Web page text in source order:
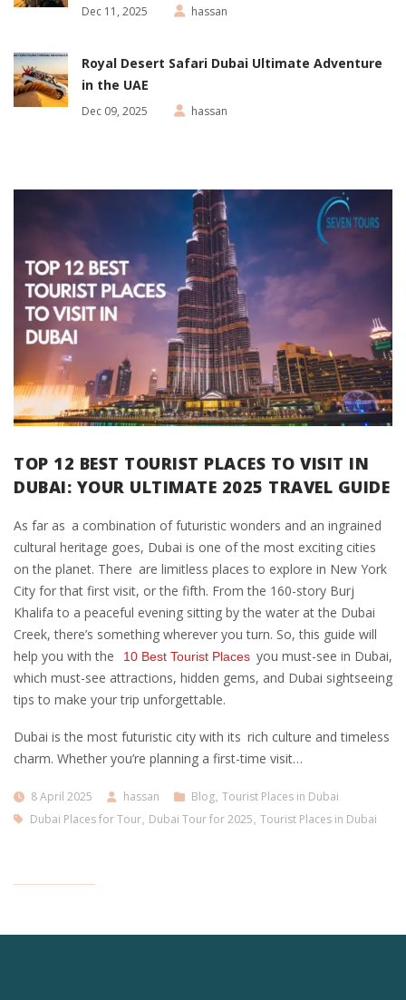
Dec 11, 2025 hassan
Royal Desert Safari Dubai Ultimate Adventure
in the UAE
Dec 09, 2025 hassan
TOP 12 BEST TOURIST PLACES TO VISIT IN
DUBAI: YOUR ULTIMATE 2025 TRAVEL GUIDE
As far as a combination of futuristic wonders and an ingrained
cultural heritage goes, Dubai is one of the most exciting cities
on the planet. There are limitless places to explore in New York
City for that first visit, or the fifth. From the 160-story Burj
Khalifa to a peaceful evening sitting by the water at the Dubai
Creek, there’s something wherever you turn. So, this guide will
help you with the
10 Best Tourist Places you must-see in Dubai,
which must-see attractions, hidden gems, and Dubai sightseeing
tips to make your trip unforgettable.
Dubai is the most futuristic city with its rich culture and timeless
charm. Whether you’re planning a first-time visit…
8 April 2025 hassan Blog, Tourist Places in Dubai
Dubai Places for Tour, Dubai Tour for 2025, Tourist Places in Dubai